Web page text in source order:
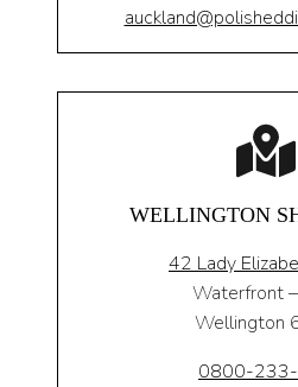
WELLINGTON
42 Lady
Waterfront
Wellington
0800-